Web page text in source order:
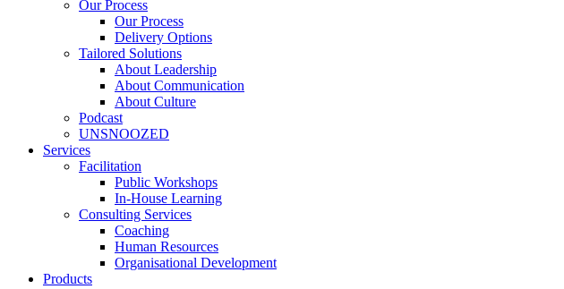
Our Process
Our Process
Delivery Options
Tailored Solutions
About Leadership
About Communication
About Culture
Podcast
UNSNOOZED
Services
Facilitation
Public Workshops
In-House Learning
Consulting Services
Coaching
Human Resources
Organisational Development
Products